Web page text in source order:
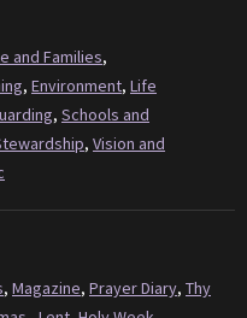
and Families,
, Environment, Life
, Schools and
, Vision and
, Magazine, Prayer Diary, Thy